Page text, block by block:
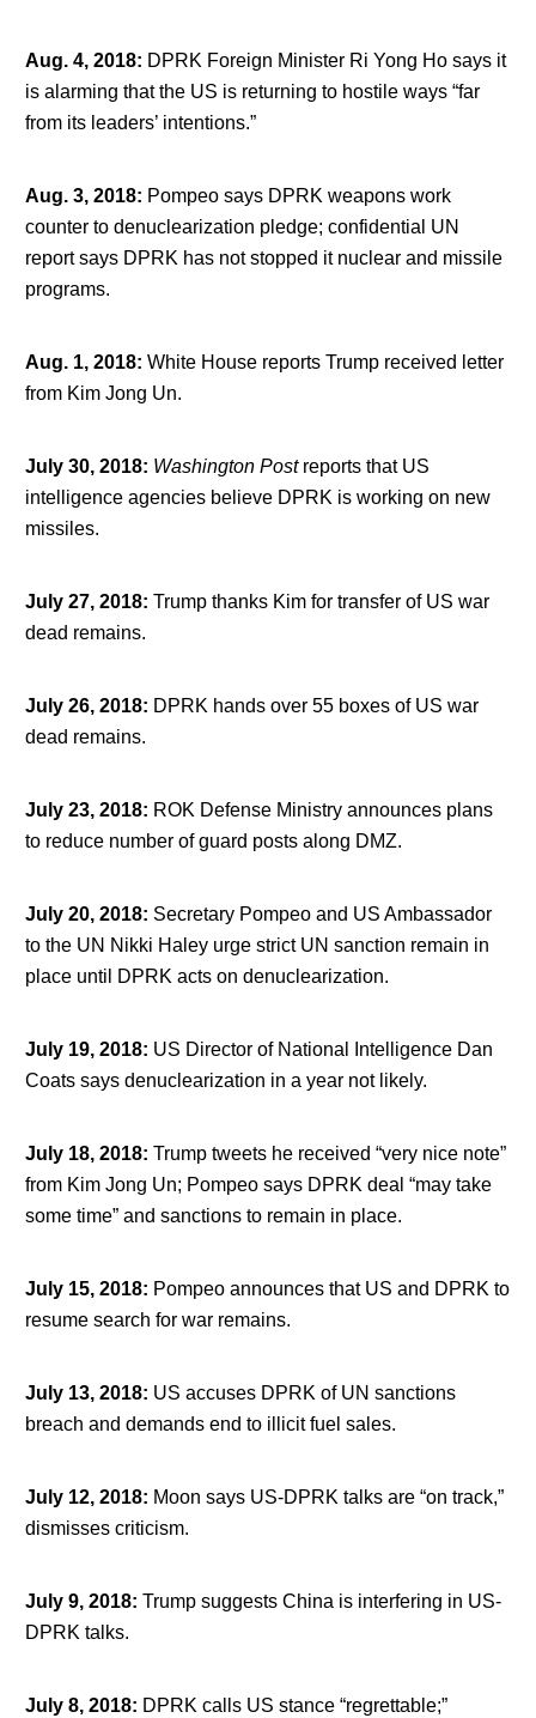
Aug. 4, 2018: DPRK Foreign Minister Ri Yong Ho says it
is alarming that the US is returning to hostile ways “far
from its leaders’ intentions.”
Aug. 3, 2018: Pompeo says DPRK weapons work
counter to denuclearization pledge; confidential UN
report says DPRK has not stopped it nuclear and missile
programs.
Aug. 1, 2018: White House reports Trump received letter
from Kim Jong Un.
July 30, 2018: Washington Postreports that US
intelligence agencies believe DPRK is working on new
missiles.
July 27, 2018: Trump thanks Kim for transfer of US war
dead remains.
July 26, 2018: DPRK hands over 55 boxes of US war
dead remains.
July 23, 2018: ROK Defense Ministry announces plans
to reduce number of guard posts along DMZ.
July 20, 2018: Secretary Pompeo and US Ambassador
to the UN Nikki Haley urge strict UN sanction remain in
place until DPRK acts on denuclearization.
July 19, 2018: US Director of National Intelligence Dan
Coats says denuclearization in a year not likely.
July 18, 2018: Trump tweets he received “very nice note”
from Kim Jong Un; Pompeo says DPRK deal “may take
some time” and sanctions to remain in place.
July 15, 2018: Pompeo announces that US and DPRK to
resume search for war remains.
July 13, 2018: US accuses DPRK of UN sanctions
breach and demands end to illicit fuel sales.
July 12, 2018: Moon says US-DPRK talks are “on track,”
dismisses criticism.
July 9, 2018: Trump suggests China is interfering in US-
DPRK talks.
July 8, 2018: DPRK calls US stance “regrettable;”